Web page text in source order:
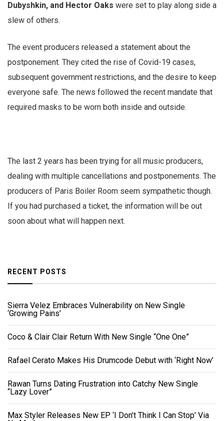
Dubyshkin, and Hector Oaks were set to play along side a
slew of others.
The event producers released a statement about the
postponement. They cited the rise of Covid-19 cases,
subsequent government restrictions, and the desire to keep
everyone safe. The news followed the recent mandate that
required masks to be worn both inside and outside.
The last 2 years has been trying for all music producers,
dealing with multiple cancellations and postponements. The
producers of Paris Boiler Room seem sympathetic though.
If you had purchased a ticket, the information will be out
soon about what will happen next.
RECENT POSTS
Sierra Velez Embraces Vulnerability on New Single
‘Growing Pains’
Coco & Clair Clair Return With New Single “One One”
Rafael Cerato Makes His Drumcode Debut with ‘Right Now’
Rawan Turns Dating Frustration into Catchy New Single
“Lazy Lover”
Max Styler Releases New EP ‘I Don’t Think I Can Stop’ Via